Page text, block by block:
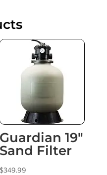
Guardian 19″
Sand Filter
$349.99